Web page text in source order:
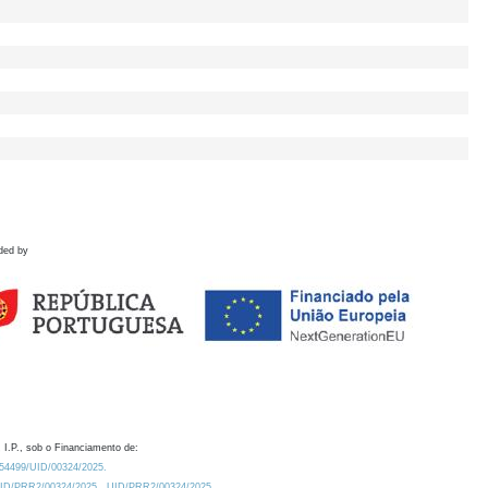
by
I.P., sob o Financiamento de:
UID/00324/2025.